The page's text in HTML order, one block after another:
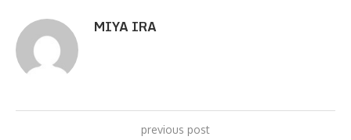
MIYA IRA
previous post